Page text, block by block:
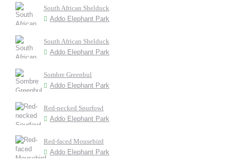
South African Shelduck
Addo Elephant Park
South African Shelduck
Addo Elephant Park
Sombre Greenbul
Addo Elephant Park
Red-necked Spurfowl
Addo Elephant Park
Red-faced Mousebird
Addo Elephant Park